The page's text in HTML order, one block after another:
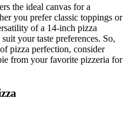
the ideal canvas for a
you prefer classic toppings or
of a 14-inch pizza
your taste preferences. So,
pizza perfection, consider
from your favorite pizzeria for